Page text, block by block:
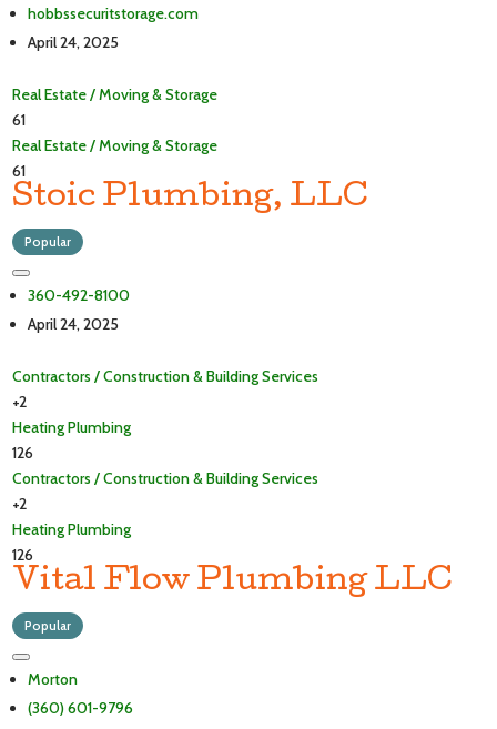
hobbssecuritstorage.com
April 24, 2025
Real Estate / Moving & Storage
61
Real Estate / Moving & Storage
61
Stoic Plumbing, LLC
Popular
360-492-8100
April 24, 2025
Contractors / Construction & Building Services
+2
HeatingPlumbing
126
Contractors / Construction & Building Services
+2
HeatingPlumbing
126
Vital Flow Plumbing LLC
Popular
Morton
(360) 601-9796